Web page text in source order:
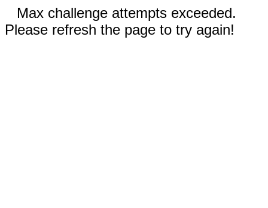
Max challenge attempts exceeded.
Please refresh the page to try again!